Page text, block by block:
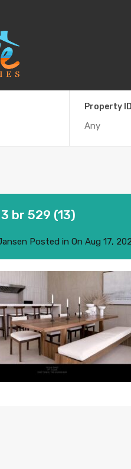
Property ID
br 529 (13)
Posted in On Aug 17,